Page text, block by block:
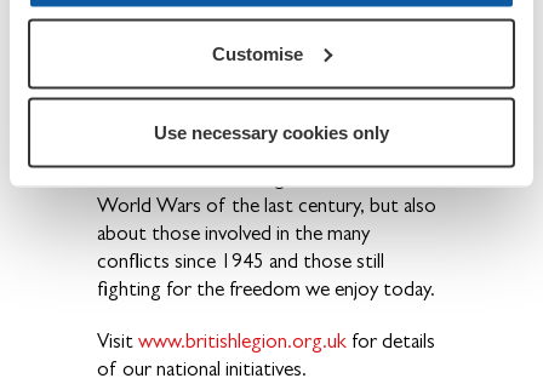
Customise
Use necessary cookies only
safeguards the Military Covenant between
best known for the annual Poppy Appeal
and its emblem the red poppy.
Founded in 1921, the Legion is not just
World Wars of the last century, but also
about those involved in the many
conflicts since 1945 and those still
fighting for the freedom we enjoy today.
Visit www.britishlegion.org.uk for details
of our national initiatives.